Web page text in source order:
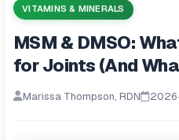
VITAMINS & MINERALS
MSM & DMSO:
for Joints (And
Marissa Thompson, RDN